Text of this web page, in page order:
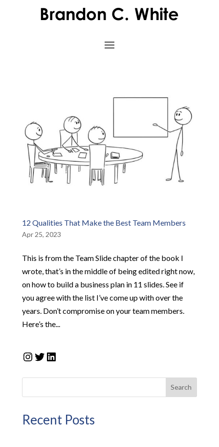
12 Qualities That Make the Best Team Members
Apr 25, 2023
This is from the Team Slide chapter of the book I
wrote, that’s in the middle of being edited right now,
on how to build a business plan in 11 slides. See if
you agree with the list I’ve come up with over the
years. Don’t compromise on your team members.
Here’s the...
Instagram
Twitter
LinkedIn
Search
Recent Posts